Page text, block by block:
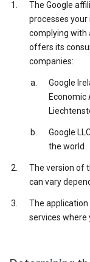
The Google
processes
complying with
offers its
companies:
Google
Economic
Google
the world
The version of
can vary
The
services where